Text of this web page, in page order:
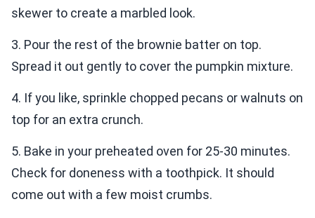
skewer to create a marbled look.
3. Pour the rest of the brownie batter on top.
Spread it out gently to cover the pumpkin mixture.
4. If you like, sprinkle chopped pecans or walnuts on
top for an extra crunch.
5. Bake in your preheated oven for 25-30 minutes.
Check for doneness with a toothpick. It should
come out with a few moist crumbs.